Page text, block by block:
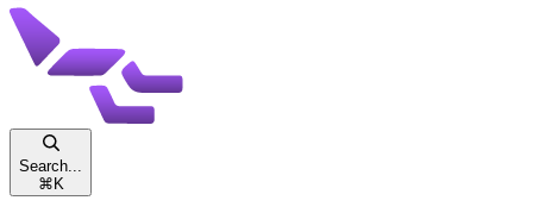
Search...
⌘K